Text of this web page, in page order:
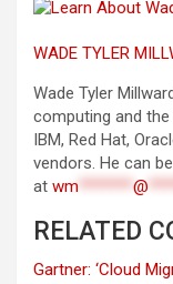
WADE TYLER
Wade Tyler
computing and
IBM, Red Hat,
vendors. He can
at wm *******@
RELATED
Gartner: ‘Cloud